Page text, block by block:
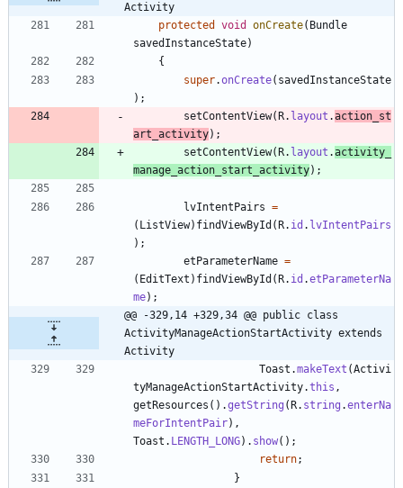
Activity
protected
void onCreate( Bundle
savedInstanceState)
{
super.onCreate( savedInstanceState
) ;
setContentView(R. layout .action_st
art_activity) ;
setContentView(R. layout .activity_
manage_action_start_activity) ;
lvIntentPairs =
( ListView) findViewById (R. id . lvIntentPairs
) ;
etParameterName =
( EditText ) findViewById (R. id .etParameterNa
me) ;
@@ -329,14 +329,34 @@ public class
ActivityManageActionStartActivity extends
Activity
Toast .makeText (Activi
tyManageActionStartActivity.this ,
getResources ( ) .getString (R. string .enterNa
meForIntentPair) ,
Toast . LENGTH_LONG) . show( ) ;
return;
}